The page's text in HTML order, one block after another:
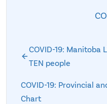
COVID-19: Manitoba
TEN people
COVID-19: Provincial
Chart